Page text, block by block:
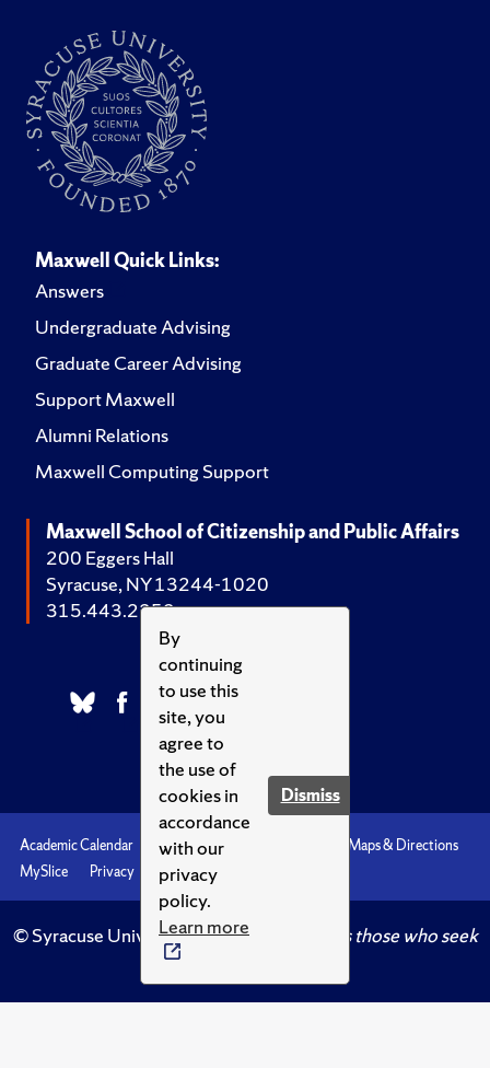
By
continuing
to use this
site, you
agree to
the use of
cookies in
accordance
with our
privacy
policy.
Learn more
Dismiss
Maxwell Quick Links:
Answers
Undergraduate Advising
Graduate Career Advising
Support Maxwell
Alumni Relations
Maxwell Computing Support
Maxwell School of Citizenship and Public Affairs
200 Eggers Hall
Syracuse, NY 13244-1020
315.443.2252
Academic Calendar Accessibility
Maps & Directions
MySlice
Privacy Syracuse U
© Syracuse University.Knowledge crowns those who seek